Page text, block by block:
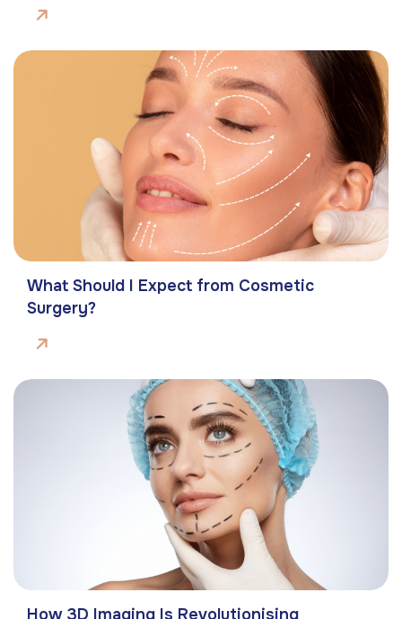
What Should I Expect from Cosmetic
Surgery?
How 3D Imaging Is Revolutionising